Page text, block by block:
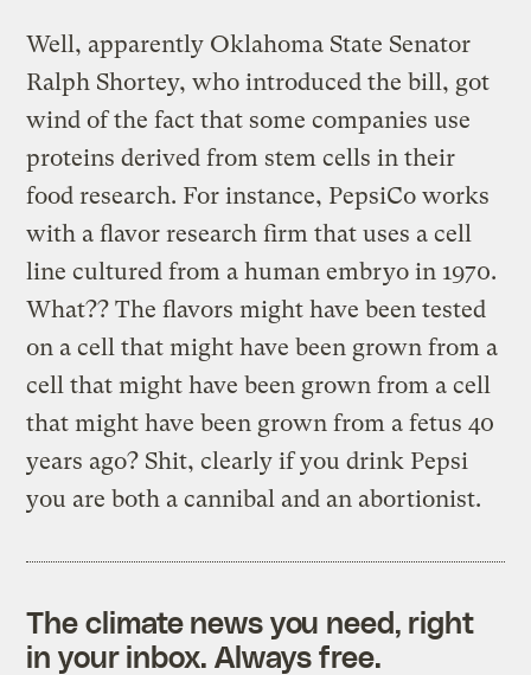
Well, apparently Oklahoma State Senator
Ralph Shortey, who introduced the bill, got
wind of the fact that some companies use
proteins derived from stem cells in their
food research. For instance, PepsiCo works
with a flavor research firm that uses a cell
line cultured from a human embryo in 1970.
What?? The flavors might have been tested
on a cell that might have been grown from a
cell that might have been grown from a cell
that might have been grown from a fetus 40
years ago? Shit, clearly if you drink Pepsi
you are both a cannibal and an abortionist.
The climate news you need, right
in your inbox. Always free.